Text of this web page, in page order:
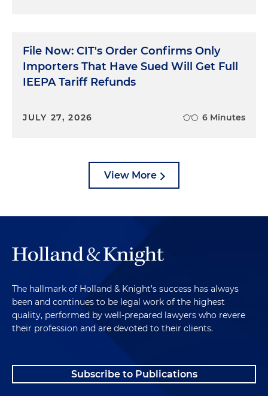
File Now: CIT's Order Confirms Only
Importers That Have Sued Will Get Full
IEEPA Tariff Refunds
JULY 27, 2026 6 Minutes
View More
The hallmark of Holland & Knight's success has always
been and continues to be legal work of the highest
quality, performed by well-prepared lawyers who revere
their profession and are devoted to their clients.
Subscribe to Publications